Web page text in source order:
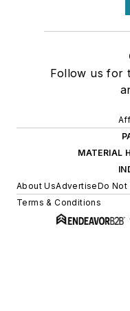
Follow us for
MATERIAL
About UsAdvertiseDo Not
Terms & Conditions